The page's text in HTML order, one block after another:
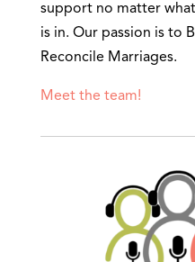
support no matter
is in. Our passion is to
Reconcile Marriages.
Meet the team!